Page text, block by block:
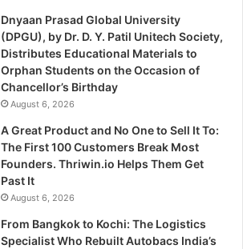
Dnyaan Prasad Global University
(DPGU), by Dr. D. Y. Patil Unitech Society,
Distributes Educational Materials to
Orphan Students on the Occasion of
Chancellor’s Birthday
August 6, 2026
A Great Product and No One to Sell It To:
The First 100 Customers Break Most
Founders. Thriwin.io Helps Them Get
Past It
August 6, 2026
From Bangkok to Kochi: The Logistics
Specialist Who Rebuilt Autobacs India’s